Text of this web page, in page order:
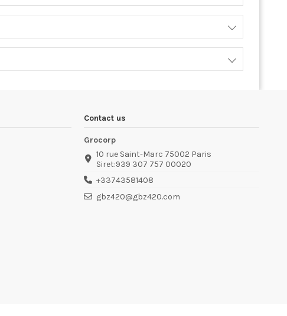
Contact us
Grocorp
10 rue Saint-Marc 75002 Paris
Siret:939 307 757 00020
+33743581408
gbz420@gbz420.com